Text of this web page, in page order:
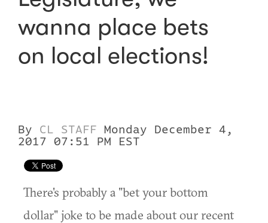
wanna place bets
on local elections!
By CL STAFF
Monday December 4,
2017 07:51 PM EST
There's probably a "bet your bottom
dollar" joke to be made about our recent